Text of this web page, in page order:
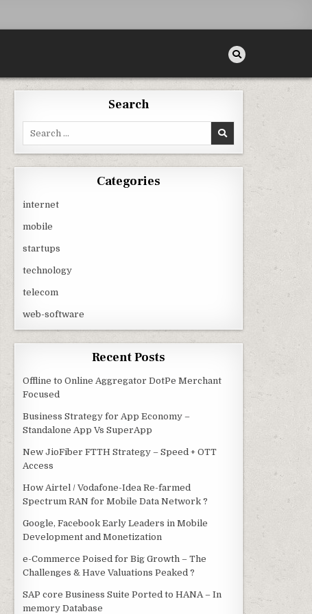
Search
Categories
internet
mobile
startups
technology
telecom
web-software
Recent Posts
Offline to Online Aggregator DotPe Merchant
Focused
Business Strategy for App Economy –
Standalone App Vs SuperApp
New JioFiber FTTH Strategy – Speed + OTT
Access
How Airtel / Vodafone-Idea Re-farmed
Spectrum RAN for Mobile Data Network ?
Google, Facebook Early Leaders in Mobile
Development and Monetization
e-Commerce Poised for Big Growth – The
Challenges & Have Valuations Peaked ?
SAP core Business Suite Ported to HANA – In
memory Database